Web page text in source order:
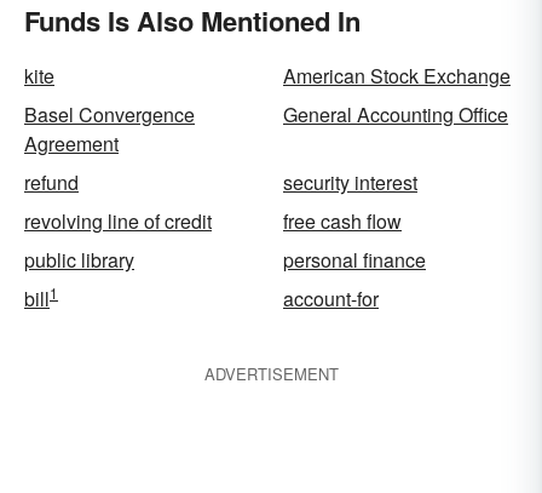
Funds Is Also Mentioned In
kite
American Stock Exchange
Basel Convergence
Agreement
General Accounting Office
refund
security interest
revolving line of credit
free cash flow
public library
personal finance
bill1 account-for
ADVERTISEMENT